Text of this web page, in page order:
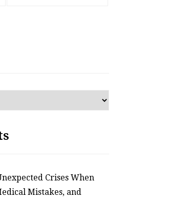
your Nest
Crises When
Mistakes, and